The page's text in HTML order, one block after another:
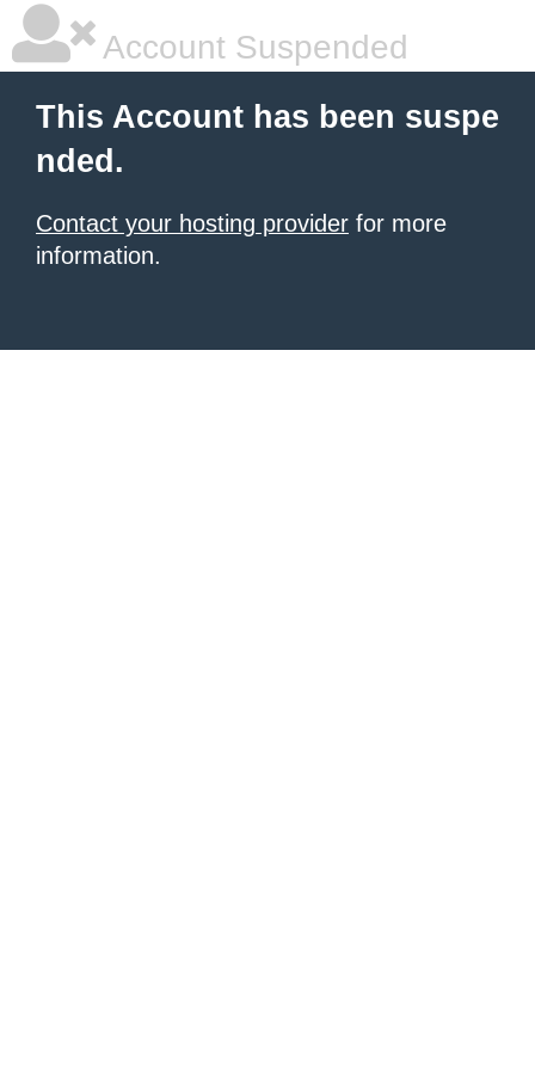
Account Suspended
This Account has been suspe
nded.
Contact your hosting provider for more
information.